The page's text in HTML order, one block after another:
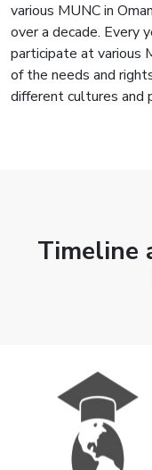
various MUNC in
over a decade. Every
participate at various
of the needs and
different cultures and
Timeline